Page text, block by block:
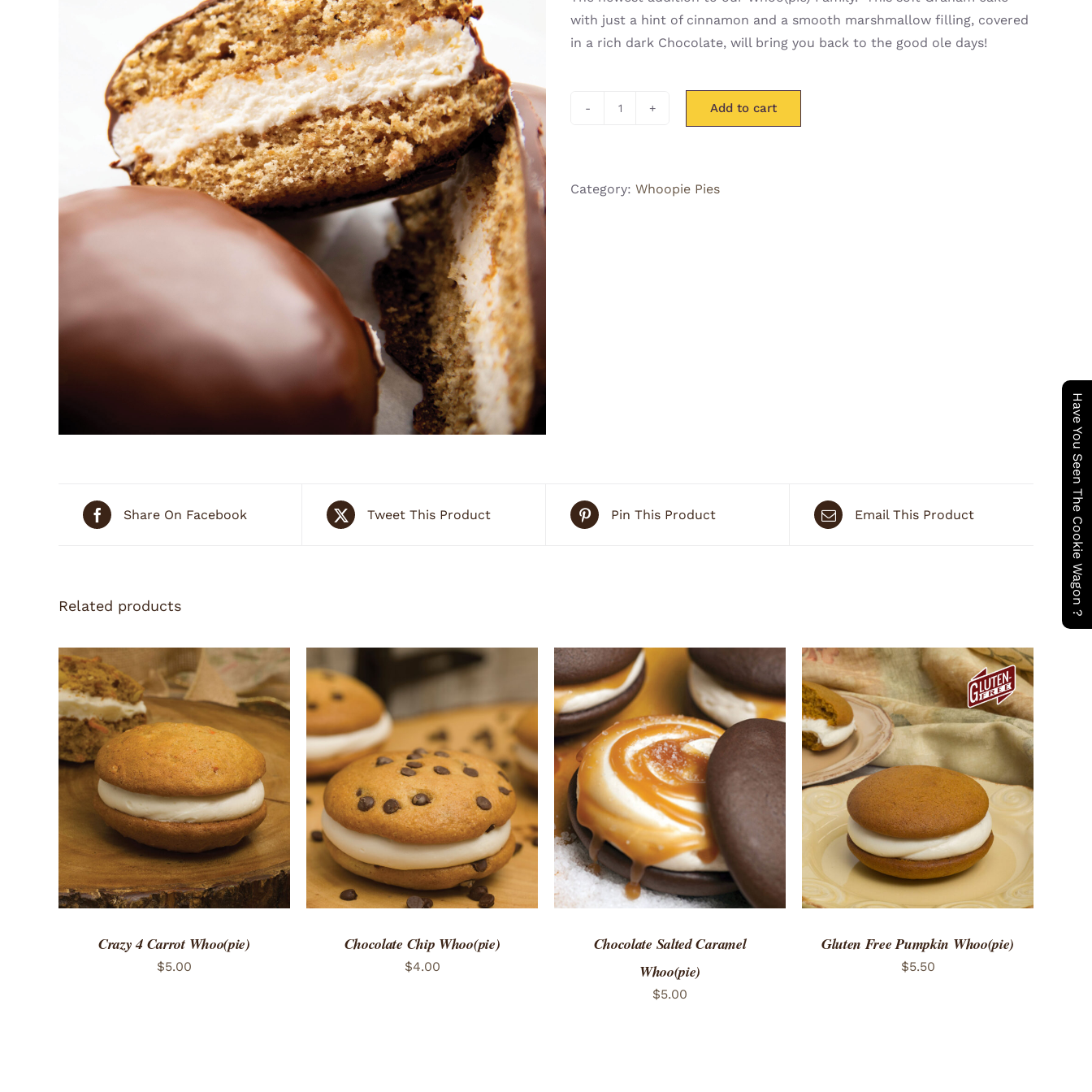
Have You Seen The Cookie Wagon ?
with just a hint of cinnamon and a smooth marshmallow filling, covered
in a rich dark Chocolate, will bring you back to the good ole days!
Add to cart
Category: Whoopie Pies
Share On Facebook Tweet This Product Pin This Product Email This Product
Related products
ADD TO CART / QUICK VIEW
Crazy 4 Carrot Whoo(pie)
$5.00
ADD TO CART / QUICK VIEW
Chocolate Chip Whoo(pie)
$4.00
ADD TO CART / QUICK VIEW
Chocolate Salted Caramel
Whoo(pie)
$5.00
ADD TO CART QUICK VIEW
Gluten Free Pumpkin Whoo(pie)
$5.50